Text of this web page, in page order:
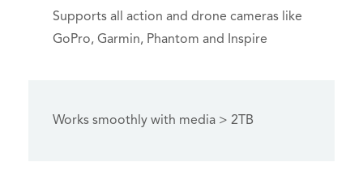
Supports all action and drone cameras like
GoPro, Garmin, Phantom and Inspire
Works smoothly with media > 2TB